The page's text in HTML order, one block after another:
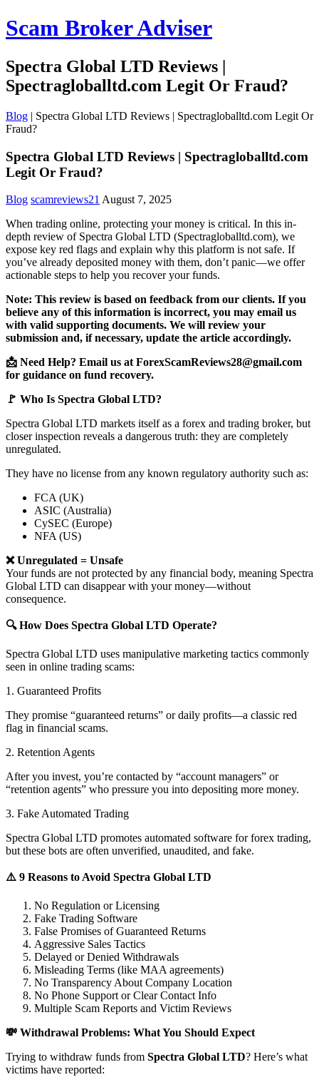
Scam Broker Adviser
Spectra Global LTD Reviews |
Spectragloballtd.com Legit Or Fraud?
Blog | Spectra Global LTD Reviews | Spectragloballtd.com Legit Or
Fraud?
Spectra Global LTD Reviews | Spectragloballtd.com
Legit Or Fraud?
Blog scamreviews21 August 7, 2025
When trading online, protecting your money is critical. In this in-
depth review of Spectra Global LTD (Spectragloballtd.com), we
expose key red flags and explain why this platform is not safe. If
you’ve already deposited money with them, don’t panic—we offer
actionable steps to help you recover your funds.
Note: This review is based on feedback from our clients. If you
believe any of this information is incorrect, you may email us
with valid supporting documents. We will review your
submission and, if necessary, update the article accordingly.
📩 Need Help? Email us at ForexScamReviews28@gmail.com
for guidance on fund recovery.
🚩 Who Is Spectra Global LTD?
Spectra Global LTD markets itself as a forex and trading broker, but
closer inspection reveals a dangerous truth: they are completely
unregulated.
They have no license from any known regulatory authority such as:
FCA (UK)
ASIC (Australia)
CySEC (Europe)
NFA (US)
❌ Unregulated = Unsafe
Your funds are not protected by any financial body, meaning Spectra
Global LTD can disappear with your money—without
consequence.
🔍 How Does Spectra Global LTD Operate?
Spectra Global LTD uses manipulative marketing tactics commonly
seen in online trading scams:
1. Guaranteed Profits
They promise “guaranteed returns” or daily profits—a classic red
flag in financial scams.
2. Retention Agents
After you invest, you’re contacted by “account managers” or
“retention agents” who pressure you into depositing more money.
3. Fake Automated Trading
Spectra Global LTD promotes automated software for forex trading,
but these bots are often unverified, unaudited, and fake.
⚠️ 9 Reasons to Avoid Spectra Global LTD
No Regulation or Licensing
Fake Trading Software
False Promises of Guaranteed Returns
Aggressive Sales Tactics
Delayed or Denied Withdrawals
Misleading Terms (like MAA agreements)
No Transparency About Company Location
No Phone Support or Clear Contact Info
Multiple Scam Reports and Victim Reviews
💸 Withdrawal Problems: What You Should Expect
Trying to withdraw funds from Spectra Global LTD? Here’s what
victims have reported: